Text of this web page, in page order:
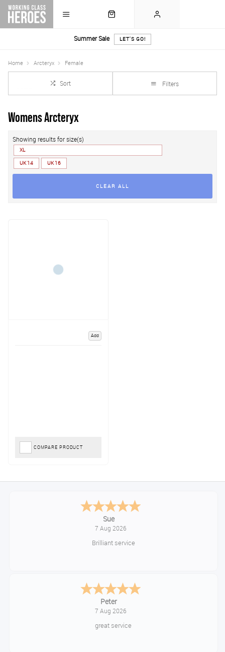
Summer Sale LET'S GO!
Home Arcteryx Female
Sort Filters
Womens Arcteryx
Showing results for size(s)
XL
UK 14
UK 16
CLEAR ALL
Add
COMPARE PRODUCT
Sue
7 Aug 2026
Brilliant service
Peter
7 Aug 2026
great service